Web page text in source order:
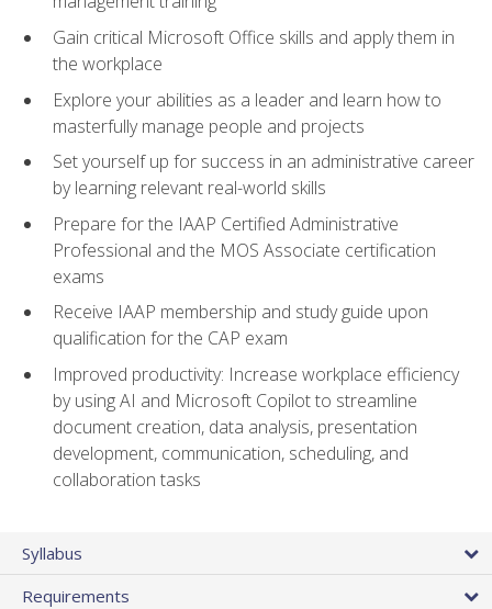
Gain critical Microsoft Office skills and apply them in
the workplace
Explore your abilities as a leader and learn how to
masterfully manage people and projects
Set yourself up for success in an administrative career
by learning relevant real-world skills
Prepare for the IAAP Certified Administrative
Professional and the MOS Associate certification
exams
Receive IAAP membership and study guide upon
qualification for the CAP exam
Improved productivity: Increase workplace efficiency
by using AI and Microsoft Copilot to streamline
document creation, data analysis, presentation
development, communication, scheduling, and
collaboration tasks
Syllabus
Requirements